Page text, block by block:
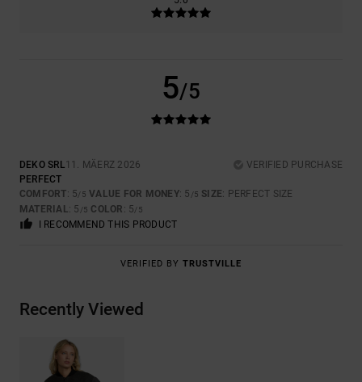
5/5
DEKO SRL11. MÄERZ 2026
VERIFIED PURCHASE
PERFECT
COMFORT: 5/5 VALUE FOR MONEY: 5 /5 SIZE: PERFECT SIZE
MATERIAL: 5 /5 COLOR : 5/5
I RECOMMEND THIS PRODUCT
VERIFIED BY TRUSTVILLE
Recently Viewed